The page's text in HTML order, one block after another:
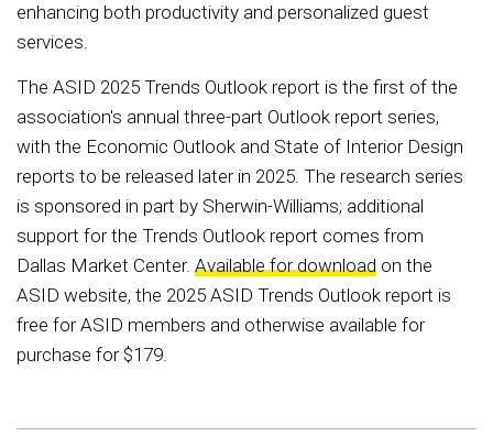
enhancing both productivity and personalized guest
services.
The ASID 2025 Trends Outlook report is the first of the
association's annual three-part Outlook report series,
with the Economic Outlook and State of Interior Design
reports to be released later in 2025. The research series
is sponsored in part by Sherwin-Williams; additional
support for the Trends Outlook report comes from
Dallas Market Center. Available for download on the
ASID website, the 2025 ASID Trends Outlook report is
free for ASID members and otherwise available for
purchase for $179.